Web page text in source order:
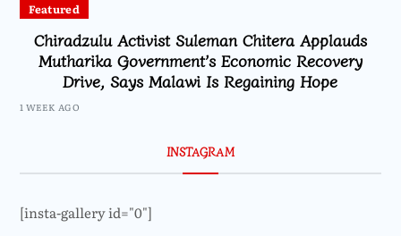
Featured
Chiradzulu Activist Suleman Chitera Applauds
Mutharika Government’s Economic Recovery
Drive, Says Malawi Is Regaining Hope
1 WEEK AGO
INSTAGRAM
[insta-gallery id="0"]